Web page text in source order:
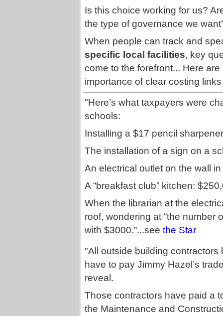
Is this choice working for us?
the type of governance we
When people can track and
specific local facilities, key
come to the forefront... Here
importance of clear costing
"Here’s what taxpayers were
schools:
Installing a $17 pencil
The installation of a sign on a
An electrical outlet on the wall
A “breakfast club” kitchen:
When the librarian at the
roof, wondering at “the number
with $3000.”...see the Star
"All outside building contractors
have to pay Jimmy Hazel’s
reveal.
Those contractors have paid a
the Maintenance and